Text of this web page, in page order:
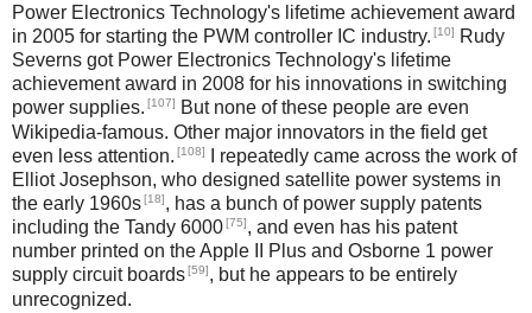
Power Electronics Technology's lifetime achievement award
in 2005 for starting the PWM controller IC industry. [10]
Rudy
Severns got Power Electronics Technology's lifetime
achievement award in 2008 for his innovations in switching
power supplies. [107]
But none of these people are even
Wikipedia-famous. Other major innovators in the field get
even less attention. [108]
I repeatedly came across the work of
Elliot Josephson, who designed satellite power systems in
the early 1960s[18], has a bunch of power supply patents
including the Tandy 6000[75], and even has his patent
number printed on the Apple II Plus and Osborne 1 power
supply circuit boards [59] , but he appears to be entirely
unrecognized.